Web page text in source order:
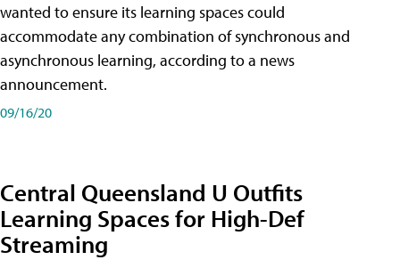
wanted to ensure its learning spaces could
accommodate any combination of synchronous and
asynchronous learning, according to a news
announcement.
09/16/20
Central Queensland U Outfits
Learning Spaces for High-Def
Streaming